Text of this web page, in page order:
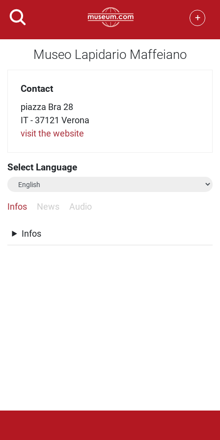
+
Museo Lapidario Maffeiano
Contact
piazza Bra 28
IT - 37121 Verona
visit the website
Select Language
Infos News Audio
Infos